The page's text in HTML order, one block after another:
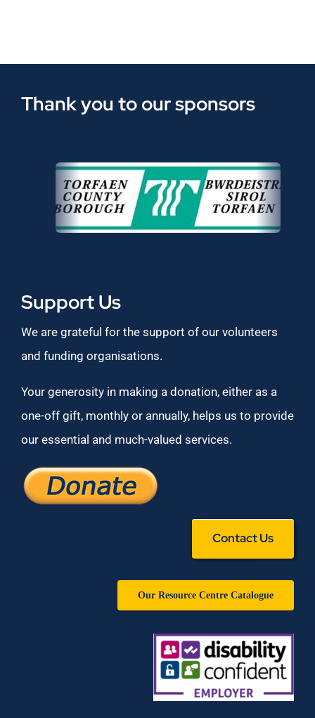
Thank you to our sponsors
Support Us
We are grateful for the support of our volunteers
and funding organisations.
Your generosity in making a donation, either as a
one-off gift, monthly or annually, helps us to provide
our essential and much-valued services.
Contact Us
Our Resource Centre Catalogue